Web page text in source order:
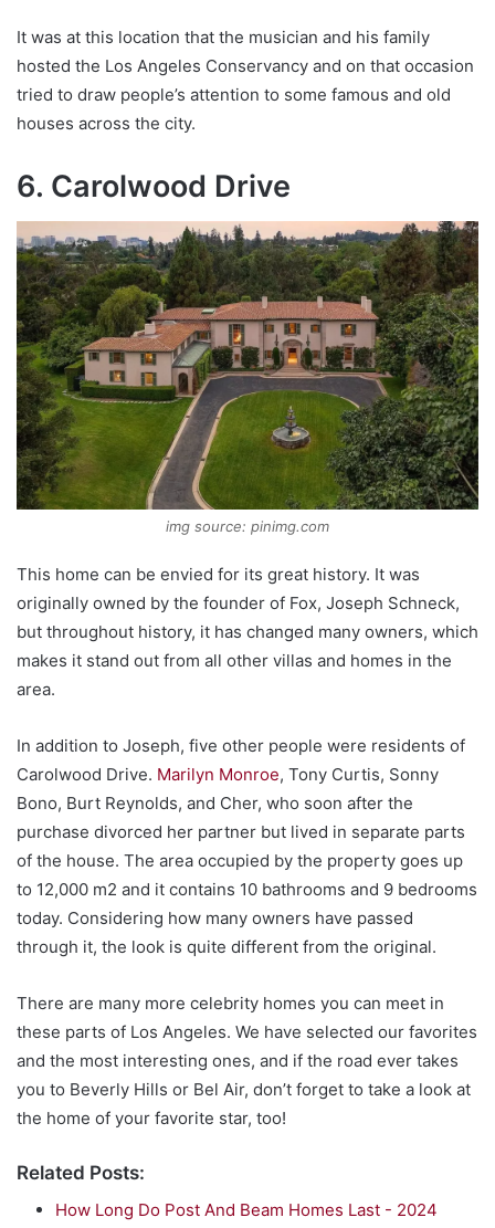
It was at this location that the musician and his family
hosted the Los Angeles Conservancy and on that occasion
tried to draw people’s attention to some famous and old
houses across the city.
6. Carolwood Drive
img source: pinimg.com
This home can be envied for its great history. It was
originally owned by the founder of Fox, Joseph Schneck,
but throughout history, it has changed many owners, which
makes it stand out from all other villas and homes in the
area.
In addition to Joseph, five other people were residents of
Carolwood Drive. Marilyn Monroe, Tony Curtis, Sonny
Bono, Burt Reynolds, and Cher, who soon after the
purchase divorced her partner but lived in separate parts
of the house. The area occupied by the property goes up
to 12,000 m2 and it contains 10 bathrooms and 9 bedrooms
today. Considering how many owners have passed
through it, the look is quite different from the original.
There are many more celebrity homes you can meet in
these parts of Los Angeles. We have selected our favorites
and the most interesting ones, and if the road ever takes
you to Beverly Hills or Bel Air, don’t forget to take a look at
the home of your favorite star, too!
Related Posts:
How Long Do Post And Beam Homes Last - 2024